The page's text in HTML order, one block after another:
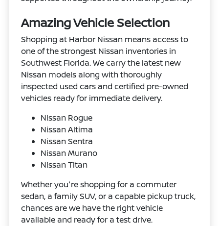
Amazing Vehicle Selection
Shopping at Harbor Nissan means access to
one of the strongest Nissan inventories in
Southwest Florida. We carry the latest new
Nissan models along with thoroughly
inspected used cars and certified pre-owned
vehicles ready for immediate delivery.
Nissan Rogue
Nissan Altima
Nissan Sentra
Nissan Murano
Nissan Titan
Whether you're shopping for a commuter
sedan, a family SUV, or a capable pickup truck,
chances are we have the right vehicle
available and ready for a test drive.